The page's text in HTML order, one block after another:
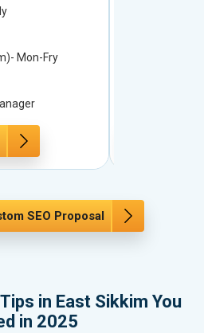
Mon-Fry
SEO Proposal
in East Sikkim You
in 2025